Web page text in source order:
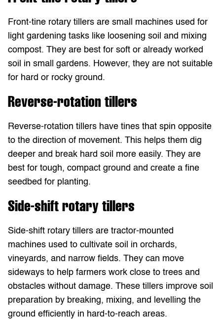
Front-tine rotary tillers are small machines used for
light gardening tasks like loosening soil and mixing
compost. They are best for soft or already worked
soil in small gardens. However, they are not suitable
for hard or rocky ground.
Reverse-rotation tillers
Reverse-rotation tillers have tines that spin opposite
to the direction of movement. This helps them dig
deeper and break hard soil more easily. They are
best for tough, compact ground and create a fine
seedbed for planting.
Side-shift rotary tillers
Side-shift rotary tillers are tractor-mounted
machines used to cultivate soil in orchards,
vineyards, and narrow fields. They can move
sideways to help farmers work close to trees and
obstacles without damage. These tillers improve soil
preparation by breaking, mixing, and levelling the
ground efficiently in hard-to-reach areas.